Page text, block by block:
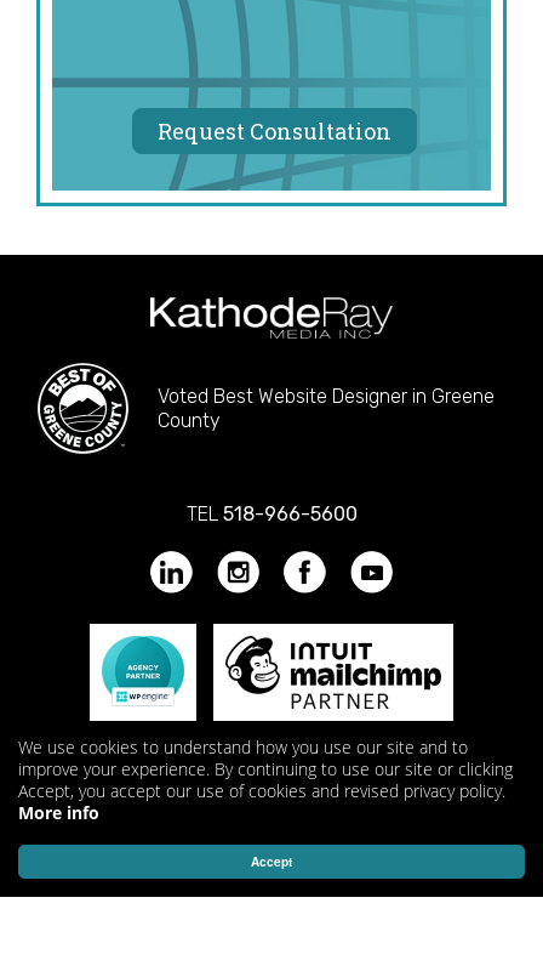
Accept
We use cookies to understand how you use our site and to
improve your experience. By continuing to use our site or clicking
Accept, you accept our use of cookies and revised privacy policy.
More info
Request Consultation
Voted Best Website Designer in Greene
County
TEL 518-966-5600